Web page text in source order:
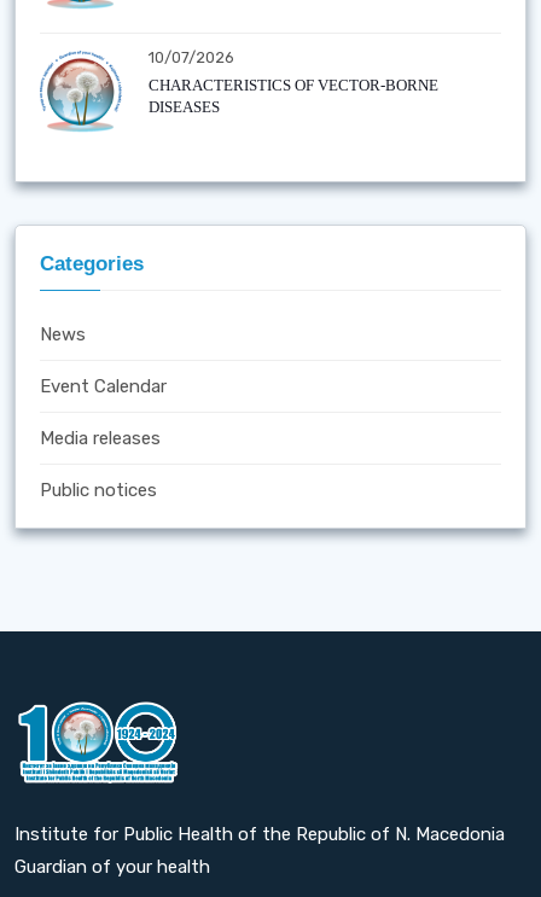
10/07/2026
CHARACTERISTICS OF VECTOR-BORNE
DISEASES
Categories
News
Event Calendar
Media releases
Public notices
Institute for Public Health of the Republic of N. Macedonia
Guardian of your health